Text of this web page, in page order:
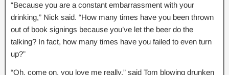
“Because you are a constant embarrassment with your
drinking,” Nick said. “How many times have you been thrown
out of book signings because you’ve let the beer do the
talking? In fact, how many times have you failed to even turn
up?”
“Oh, come on, you love me really,” said Tom blowing drunken